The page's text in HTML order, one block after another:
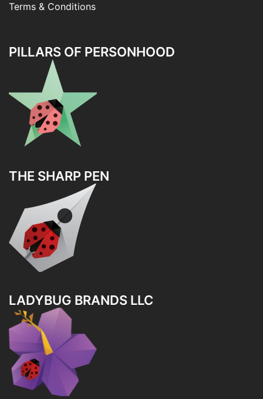
Terms & Conditions
PILLARS OF PERSONHOOD
THE SHARP PEN
LADYBUG BRANDS LLC